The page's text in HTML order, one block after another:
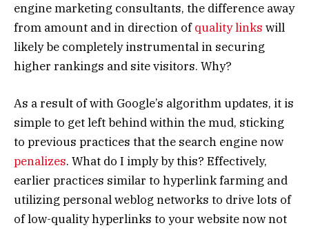
engine marketing consultants, the difference away
from amount and in direction ofquality links will
likely be completely instrumental in securing
higher rankings and site visitors. Why?
As a result of with Google’s algorithm updates, it is
simple to get left behind within the mud, sticking
to previous practices that the search engine now
penalizes. What do I imply by this? Effectively,
earlier practices similar to hyperlink farming and
utilizing personal weblog networks to drive lots of
of low-quality hyperlinks to your website now not